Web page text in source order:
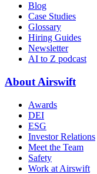
Blog
Case Studies
Glossary
Hiring Guides
Newsletter
AI to Z podcast
About Airswift
Awards
DEI
ESG
Investor Relations
Meet the Team
Safety
Work at Airswift